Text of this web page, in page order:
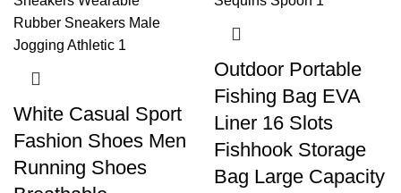
White Casual Sport
Fashion Shoes Men
Running Shoes
Outdoor Portable
Fishing Bag EVA
Liner 16 Slots
Fishhook Storage
Bag Large Capacity